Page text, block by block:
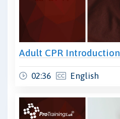
Adult CPR Introduction
02:36 English